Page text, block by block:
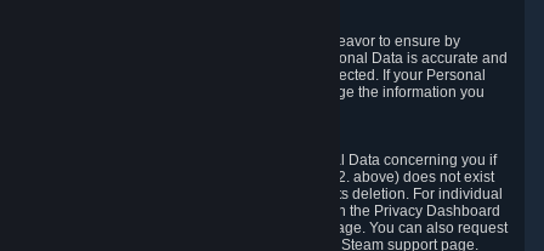
If we process your Personal Data, we shall endeavor to ensure by
implementing suitable measures that your Personal Data is accurate and
up-to-date for the purposes for which it was collected. If your Personal
Data is inaccurate or incomplete, you can change the information you
You have the right to obtain deletion of Personal Data concerning you if
the reason why we could collect it (see section 2. above) does not exist
anymore or if there is another legal ground for its deletion. For individual
items of Personal Data please edit them through the Privacy Dashboard
or request the deletion via the Steam support page. You can also request
the deletion of your Steam user account via the Steam support page.